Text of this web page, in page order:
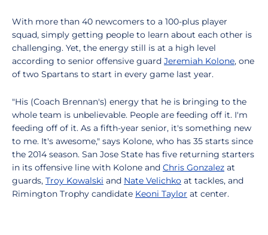
With more than 40 newcomers to a 100-plus player
squad, simply getting people to learn about each other is
challenging. Yet, the energy still is at a high level
according to senior offensive guard Jeremiah Kolone, one
of two Spartans to start in every game last year.
"His (Coach Brennan's) energy that he is bringing to the
whole team is unbelievable. People are feeding off it. I'm
feeding off of it. As a fifth-year senior, it's something new
to me. It's awesome," says Kolone, who has 35 starts since
the 2014 season. San Jose State has five returning starters
in its offensive line with Kolone and Chris Gonzalez at
guards, Troy Kowalski and Nate Velichko at tackles, and
Rimington Trophy candidate Keoni Taylor at center.